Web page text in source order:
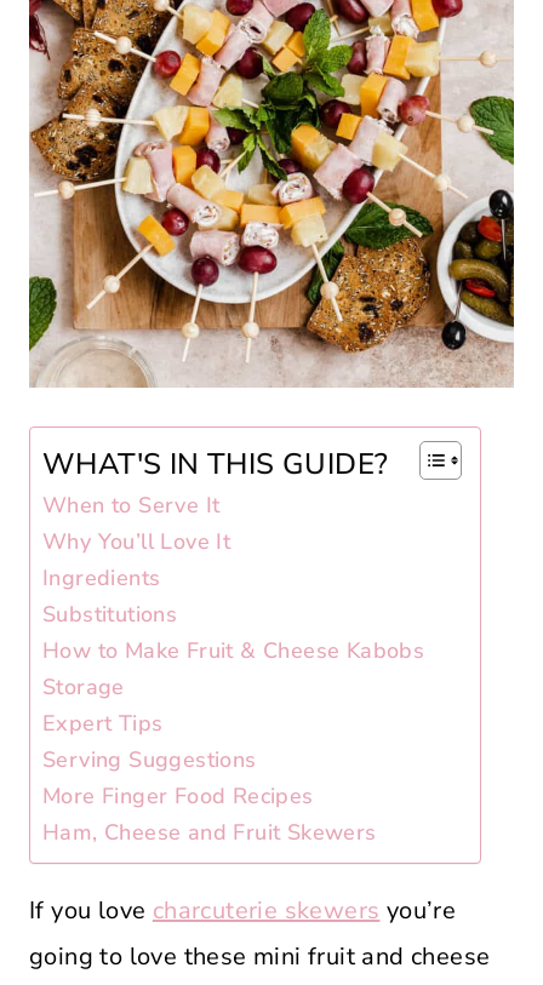
WHAT'S IN THIS GUIDE?
When to Serve It
Why You’ll Love It
Ingredients
Substitutions
How to Make Fruit & Cheese Kabobs
Storage
Expert Tips
Serving Suggestions
More Finger Food Recipes
Ham, Cheese and Fruit Skewers
If you love charcuterie skewers you’re
going to love these mini fruit and cheese